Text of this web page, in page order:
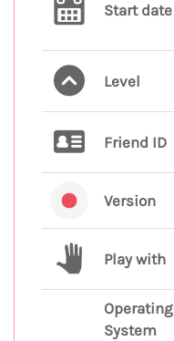
Start date
Level
Friend ID
Version
Play with
Operating
System